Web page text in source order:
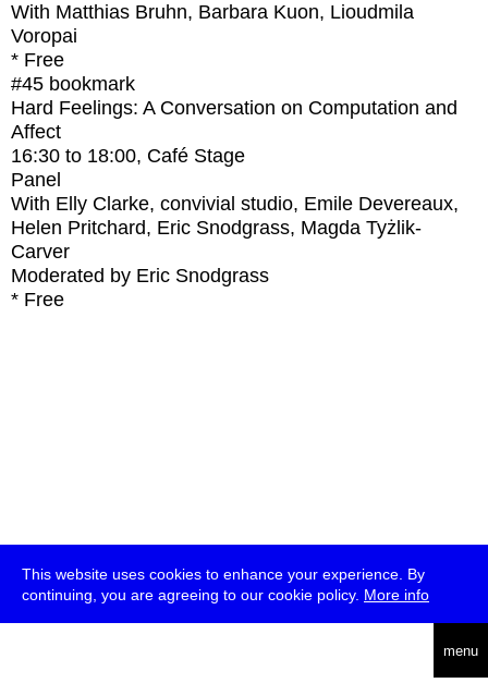
This website uses cookies to enhance your experience. By
continuing, you are agreeing to our cookie policy. More info
menu
With Matthias Bruhn, Barbara Kuon, Lioudmila
Voropai
* Free
#45 bookmark
Hard Feelings: A Conversation on Computation and
Affect
16:30 to 18:00, Café Stage
Panel
With Elly Clarke, convivial studio, Emile Devereaux,
Helen Pritchard, Eric Snodgrass, Magda Tyżlik-
Carver
Moderated by Eric Snodgrass
* Free